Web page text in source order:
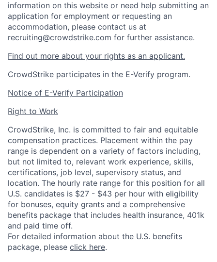
information on this website or need help submitting an
application for employment or requesting an
accommodation, please contact us at
recruiting@crowdstrike.com for further assistance.
Find out more about your rights as an applicant.
CrowdStrike participates in the E-Verify program.
Notice of E-Verify Participation
Right to Work
CrowdStrike, Inc. is committed to fair and equitable
compensation practices. Placement within the pay
range is dependent on a variety of factors including,
but not limited to, relevant work experience, skills,
certifications, job level, supervisory status, and
location. The hourly rate range for this position for all
U.S. candidates is $27 - $43 per hour with eligibility
for bonuses, equity grants and a comprehensive
benefits package that includes health insurance, 401k
and paid time off.
For detailed information about the U.S. benefits
package, please click here.